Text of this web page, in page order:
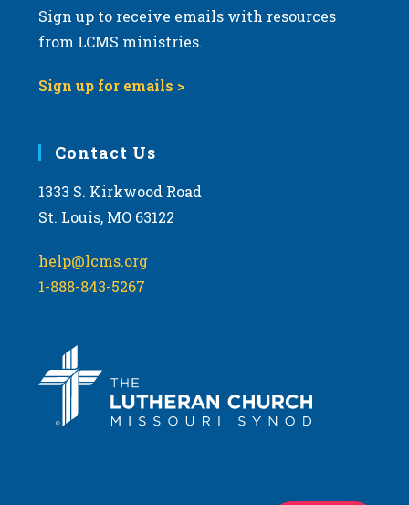
Sign up to receive emails with resources
from LCMS ministries.
Sign up for emails >
Contact Us
1333 S. Kirkwood Road
St. Louis, MO 63122
help@lcms.org
1-888-843-5267